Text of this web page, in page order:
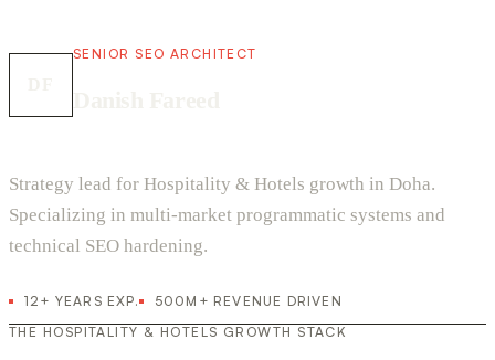
SENIOR SEO ARCHITECT
Strategy lead for Hospitality & Hotels growth in Doha.
Specializing in multi-market programmatic systems and
technical SEO hardening.
12+ YEARS EXP.
500M+ REVENUE DRIVEN
THE HOSPITALITY & HOTELS GROWTH STACK